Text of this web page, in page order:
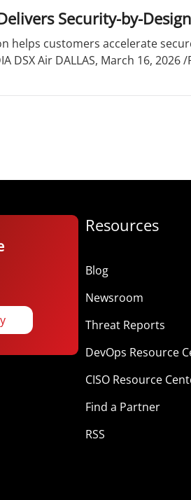
Security-by-
helps customers accelerate
DSX Air DALLAS, March 16,
Resources
Blog
Newsroom
Threat Reports
DevOps Resource
CISO Resource
Find a Partner
RSS